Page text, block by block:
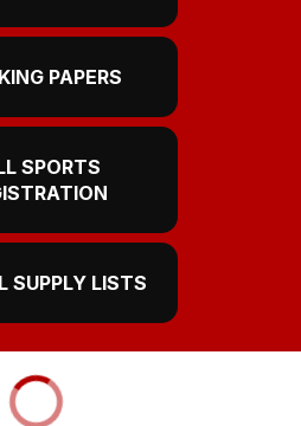
PAPERS
SPORTS
SUPPLY LISTS